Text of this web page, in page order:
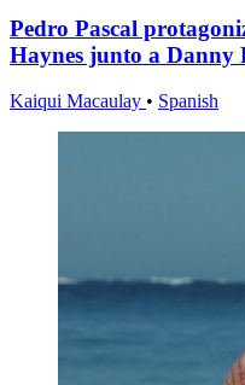
Pedro Pascal
Haynes junto a Danny
Kaiqui Macaulay • Spanish